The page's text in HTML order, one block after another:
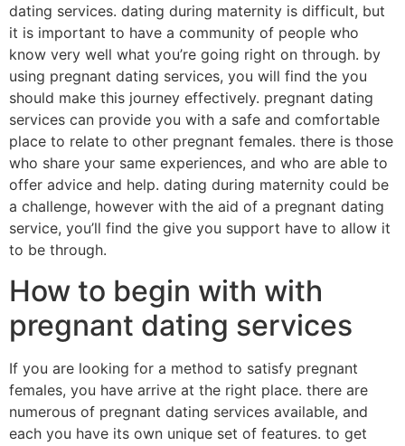
dating services. dating during maternity is difficult, but
it is important to have a community of people who
know very well what you’re going right on through. by
using pregnant dating services, you will find the you
should make this journey effectively. pregnant dating
services can provide you with a safe and comfortable
place to relate to other pregnant females. there is those
who share your same experiences, and who are able to
offer advice and help. dating during maternity could be
a challenge, however with the aid of a pregnant dating
service, you’ll find the give you support have to allow it
to be through.
How to begin with with
pregnant dating services
If you are looking for a method to satisfy pregnant
females, you have arrive at the right place. there are
numerous of pregnant dating services available, and
each you have its own unique set of features. to get